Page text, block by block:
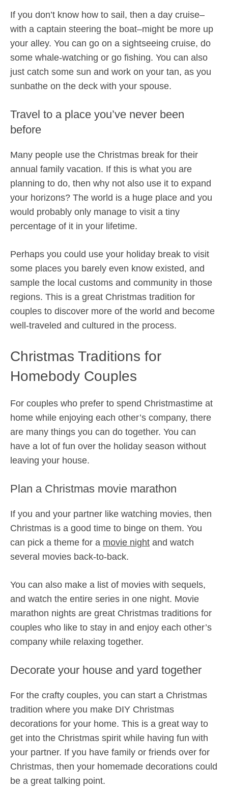
If you don’t know how to sail, then a day cruise–
with a captain steering the boat–might be more up
your alley. You can go on a sightseeing cruise, do
some whale-watching or go fishing. You can also
just catch some sun and work on your tan, as you
sunbathe on the deck with your spouse.
Travel to a place you’ve never been
before
Many people use the Christmas break for their
annual family vacation. If this is what you are
planning to do, then why not also use it to expand
your horizons? The world is a huge place and you
would probably only manage to visit a tiny
percentage of it in your lifetime.
Perhaps you could use your holiday break to visit
some places you barely even know existed, and
sample the local customs and community in those
regions. This is a great Christmas tradition for
couples to discover more of the world and become
well-traveled and cultured in the process.
Christmas Traditions for
Homebody Couples
For couples who prefer to spend Christmastime at
home while enjoying each other’s company, there
are many things you can do together. You can
have a lot of fun over the holiday season without
leaving your house.
Plan a Christmas movie marathon
If you and your partner like watching movies, then
Christmas is a good time to binge on them. You
can pick a theme for a movie night and watch
several movies back-to-back.
You can also make a list of movies with sequels,
and watch the entire series in one night. Movie
marathon nights are great Christmas traditions for
couples who like to stay in and enjoy each other’s
company while relaxing together.
Decorate your house and yard together
For the crafty couples, you can start a Christmas
tradition where you make DIY Christmas
decorations for your home. This is a great way to
get into the Christmas spirit while having fun with
your partner. If you have family or friends over for
Christmas, then your homemade decorations could
be a great talking point.